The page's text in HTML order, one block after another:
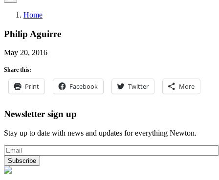
Home
Philip Aguirre
May 20, 2016
Share this:
Print Facebook Twitter More
Newsletter sign up
Stay up to date with news and updates for everything Newton.